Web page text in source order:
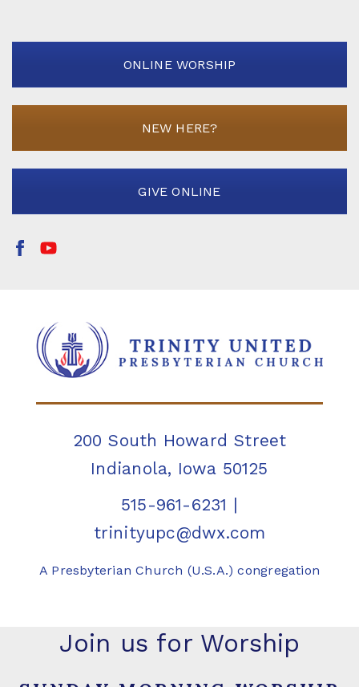
ONLINE WORSHIP
NEW HERE?
GIVE ONLINE
200 South Howard Street
Indianola, Iowa 50125
515-961-6231 |
trinityupc@dwx.com
A Presbyterian Church (U.S.A.) congregation
Join us for Worship